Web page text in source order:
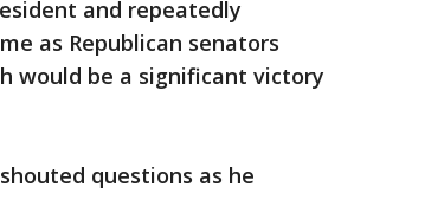
and repeatedly
as Republican senators
would be a significant victory
questions as he